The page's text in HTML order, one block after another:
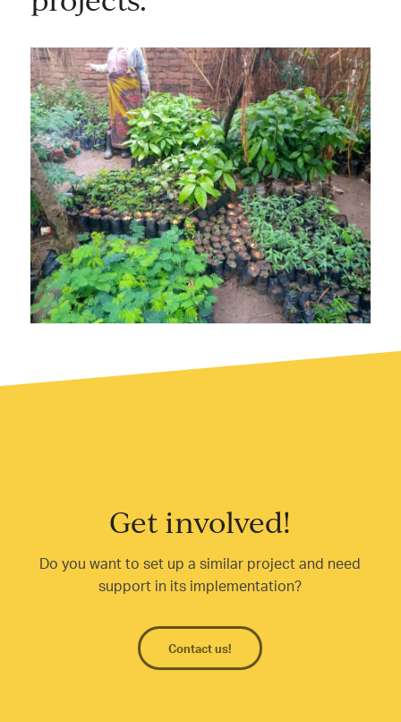
Get involved!
Do you want to set up a similar project and need
support in its implementation?
Contact us!